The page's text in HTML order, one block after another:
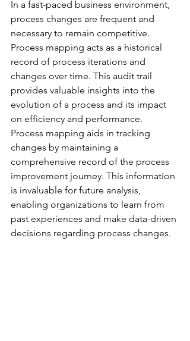
In a fast-paced business environment,
process changes are frequent and
necessary to remain competitive.
Process mapping acts as a historical
record of process iterations and
changes over time. This audit trail
provides valuable insights into the
evolution of a process and its impact
on efficiency and performance.
Process mapping aids in tracking
changes by maintaining a
comprehensive record of the process
improvement journey. This information
is invaluable for future analysis,
enabling organizations to learn from
past experiences and make data-driven
decisions regarding process changes.